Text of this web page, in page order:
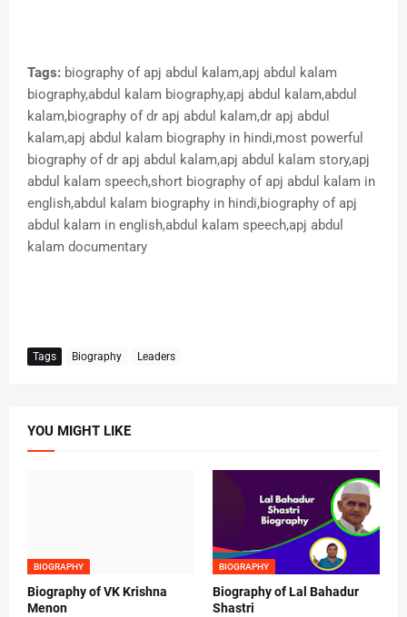
Tags: biography of apj abdul kalam,apj abdul kalam
biography,abdul kalam biography,apj abdul kalam,abdul
kalam,biography of dr apj abdul kalam,dr apj abdul
kalam,apj abdul kalam biography in hindi,most powerful
biography of dr apj abdul kalam,apj abdul kalam story,apj
abdul kalam speech,short biography of apj abdul kalam in
english,abdul kalam biography in hindi,biography of apj
abdul kalam in english,abdul kalam speech,apj abdul
kalam documentary
Tags Biography Leaders
YOU MIGHT LIKE
BIOGRAPHY
Biography of VK Krishna
Menon
BIOGRAPHY
Biography of Lal Bahadur
Shastri